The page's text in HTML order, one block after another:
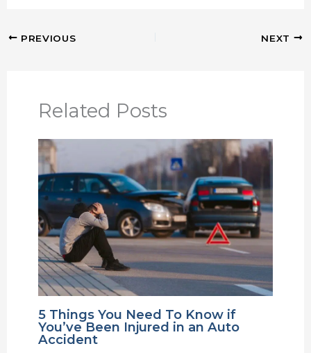
PREVIOUS NEXT
Related Posts
5 Things You Need To Know if
You’ve Been Injured in an Auto
Accident